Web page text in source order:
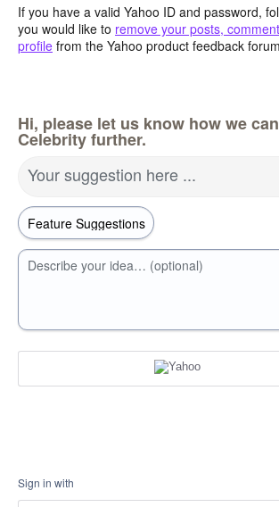
If you have a valid Yahoo ID and password,
you would like to remove your posts,
profile from the Yahoo product feedback
Hi, please let us know how we
Celebrity further.
Your suggestion here ...
Describe your idea… (optional)
Sign in with